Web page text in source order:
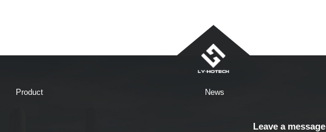
Product News
Leave a message